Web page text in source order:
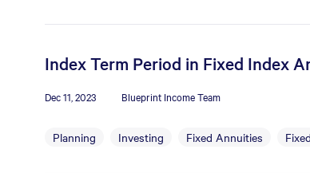
Index Term Period in Fixed Index
Dec 11, 2023 Blueprint Income Team
Planning Investing Fixed Annuities